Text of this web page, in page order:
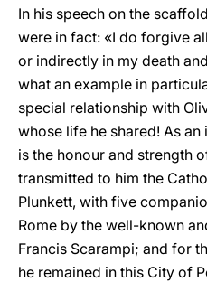
In his speech on the
were in fact: «I do forgive
or indirectly in my death
what an example in
special relationship with
whose life he shared! As
is the honour and strength
transmitted to him the
Plunkett, with five
Rome by the well-known
Francis Scarampi; and for
he remained in this City of